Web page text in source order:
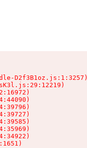
D2f3B1oz.js:1:3257)